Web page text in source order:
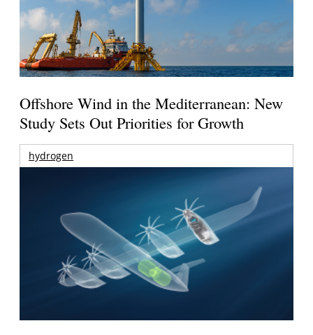
Offshore Wind in the Mediterranean: New
Study Sets Out Priorities for Growth
hydrogen